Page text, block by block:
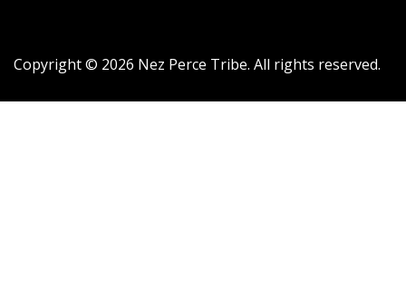
Copyright © 2026 Nez Perce Tribe. All rights reserved.